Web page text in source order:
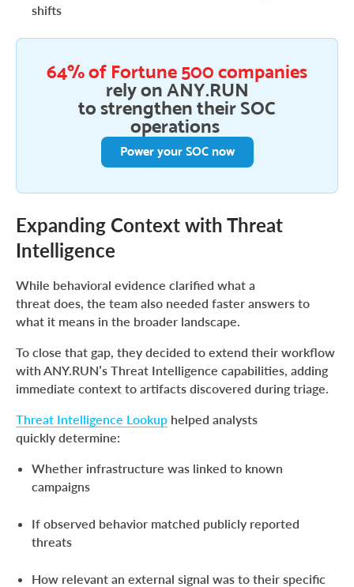
shifts
64% of Fortune 500 companies
rely on ANY.RUN
to strengthen their SOC
operations
Power your SOC now
Expanding Context with Threat
Intelligence
While behavioral evidence clarified what a
threat does, the team also needed faster answers to
what it means in the broader landscape.
To close that gap, they decided to extend their workflow
with ANY.RUN’s Threat Intelligence capabilities, adding
immediate context to artifacts discovered during triage.
Threat Intelligence Lookup helped analysts
quickly determine:
Whether infrastructure was linked to known
campaigns
If observed behavior matched publicly reported
threats
How relevant an external signal was to their specific